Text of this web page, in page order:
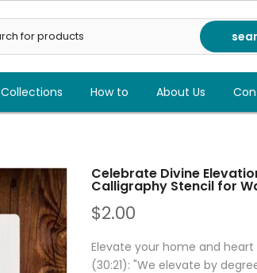
Collections How to About Us
Celebrate Divine
Calligraphy Stencil for
$2.00
Elevate your home and
(30:21): "We elevate by